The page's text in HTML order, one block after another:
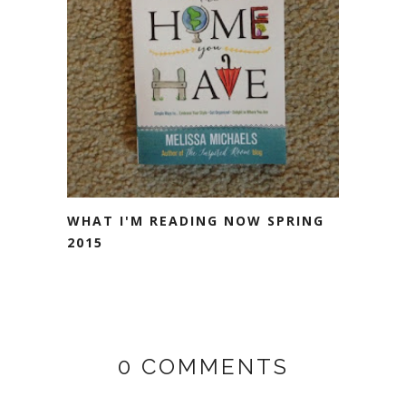
WHAT I'M READING NOW SPRING
2015
0 COMMENTS